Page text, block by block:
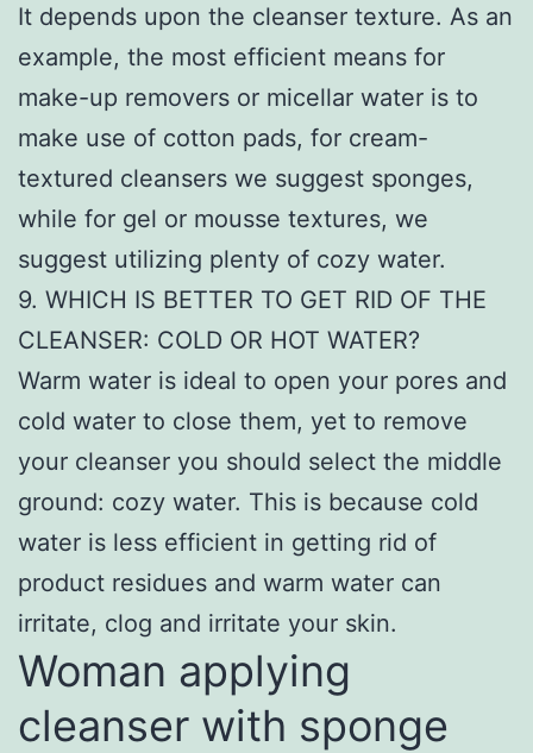
It depends upon the cleanser texture. As an
example, the most efficient means for
make-up removers or micellar water is to
make use of cotton pads, for cream-
textured cleansers we suggest sponges,
while for gel or mousse textures, we
suggest utilizing plenty of cozy water.
9. WHICH IS BETTER TO GET RID OF THE
CLEANSER: COLD OR HOT WATER?
Warm water is ideal to open your pores and
cold water to close them, yet to remove
your cleanser you should select the middle
ground: cozy water. This is because cold
water is less efficient in getting rid of
product residues and warm water can
irritate, clog and irritate your skin.
Woman applying
cleanser with sponge